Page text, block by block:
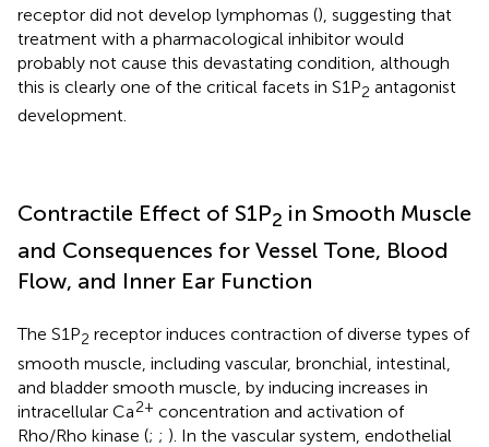
receptor did not develop lymphomas (), suggesting that
treatment with a pharmacological inhibitor would
probably not cause this devastating condition, although
this is clearly one of the critical facets in S1P2 antagonist
development.
Contractile Effect of S1P2 in Smooth Muscle
and Consequences for Vessel Tone, Blood
Flow, and Inner Ear Function
The S1P2 receptor induces contraction of diverse types of
smooth muscle, including vascular, bronchial, intestinal,
and bladder smooth muscle, by inducing increases in
intracellular Ca2+ concentration and activation of
Rho/Rho kinase (; ; ). In the vascular system, endothelial